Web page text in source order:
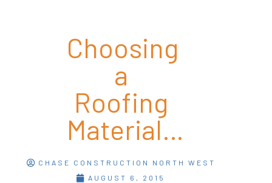
Choosing
a
Roofing
Material…
CHASE CONSTRUCTION NORTH WEST
AUGUST 6, 2015